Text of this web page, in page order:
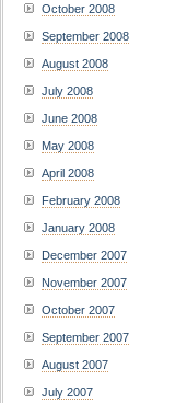
October 2008
September 2008
August 2008
July 2008
June 2008
May 2008
April 2008
February 2008
January 2008
December 2007
November 2007
October 2007
September 2007
August 2007
July 2007